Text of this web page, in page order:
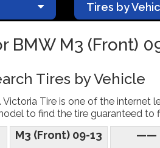
Tires by
BMW M3 (Front)
Tires by Vehicle
Victoria Tire is one of the internet
to find the tire guaranteed to
M3 (Front) 09-13 ——